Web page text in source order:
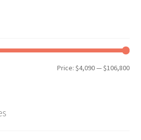
Min
Max
Price:$4,090—$106,800